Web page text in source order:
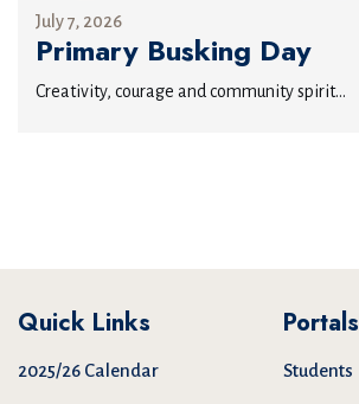
July 7, 2026
Primary Busking Day
Creativity, courage and community spirit...
Quick Links
2025/26 Calendar
Portals
Students